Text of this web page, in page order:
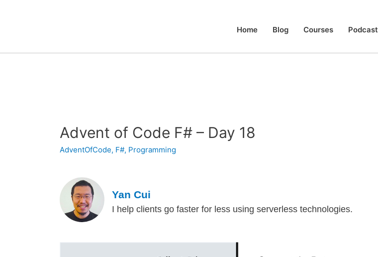
Home Blog Courses Podcast
Advent of Code F# – Day 18
AdventOfCode, F#, Programming
Yan Cui
I help clients go faster for less using serverless technologies.